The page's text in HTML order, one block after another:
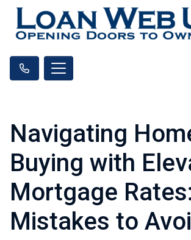
Navigating
Buying with
Mortgage
Mistakes to